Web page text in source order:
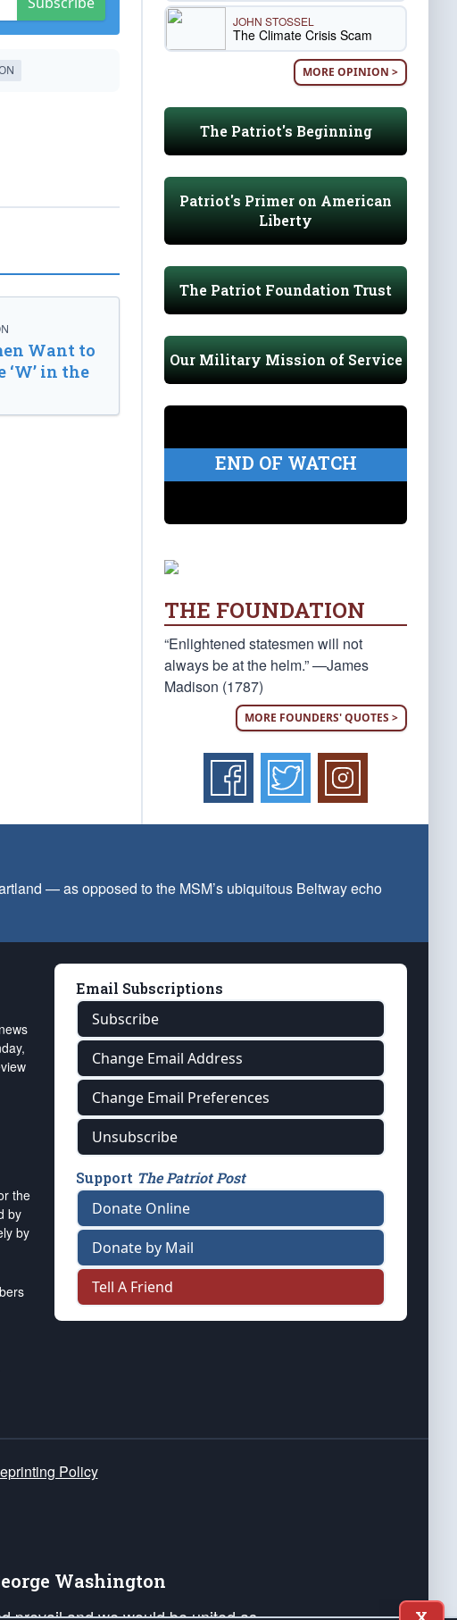
Want to
‘W’ in the
JOHN STOSSEL
The Climate Crisis Scam
MORE OPINION >
The Patriot's Beginning
Patriot's Primer on American
Liberty
The Patriot Foundation Trust
Our Military Mission of Service
END OF WATCH
THE FOUNDATION
“Enlightened statesmen will not
always be at the helm.” —James
Madison (1787)
MORE FOUNDERS' QUOTES >
— as opposed to the MSM’s ubiquitous Beltway echo
the
by
by
Email Subscriptions
Subscribe
Change Email Address
Change Email Preferences
Unsubscribe
Support The Patriot Post
Donate Online
Donate by Mail
Tell A Friend
Policy
Washington